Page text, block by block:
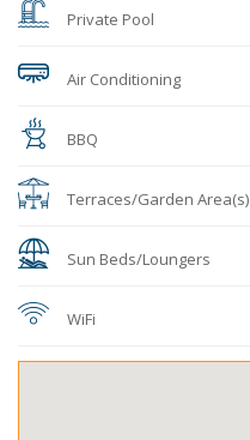
Private Pool
Air Conditioning
BBQ
Terraces/Garden Area(s)
Sun Beds/Loungers
WiFi